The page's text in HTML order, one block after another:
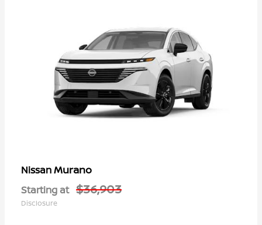
NissanMurano
Starting at $36,903
Disclosure